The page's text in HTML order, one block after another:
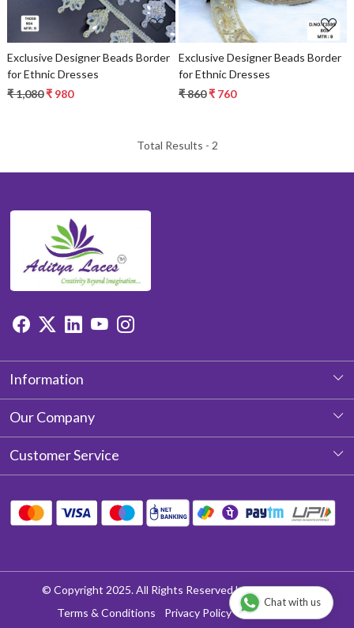
Exclusive Designer Beads Border
for Ethnic Dresses
₹ 1,080₹ 980
Exclusive Designer Beads Border
for Ethnic Dresses
₹ 860₹ 760
Total Results - 2
Information
About Us
Our Company
Photo Gallery
Blog
Customer Service
Shipping Policy
Track Order
© Copyright 2025. All Rights Reserved by Aditya Laces
Terms & Conditions
Privacy Policy Disclaimer
Chat with us